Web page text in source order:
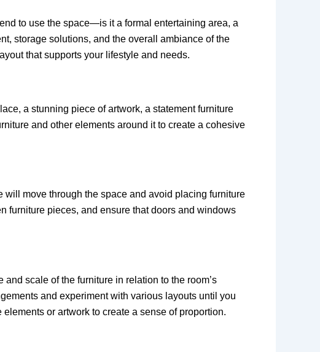
to use the space—is it a formal entertaining area, a
storage solutions, and the overall ambiance of the
that supports your lifestyle and needs.
a stunning piece of artwork, a statement furniture
and other elements around it to create a cohesive
will move through the space and avoid placing furniture
furniture pieces, and ensure that doors and windows
scale of the furniture in relation to the room’s
and experiment with various layouts until you
or artwork to create a sense of proportion.